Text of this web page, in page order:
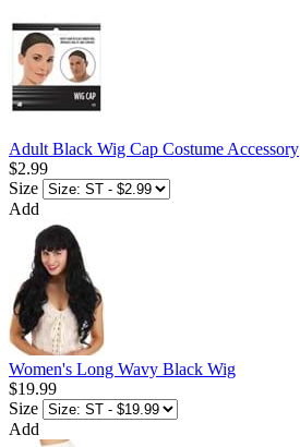
Adult Black Wig Cap Costume Accessory
$2.99
Size
Add
Women's Long Wavy Black Wig
$19.99
Size
Add